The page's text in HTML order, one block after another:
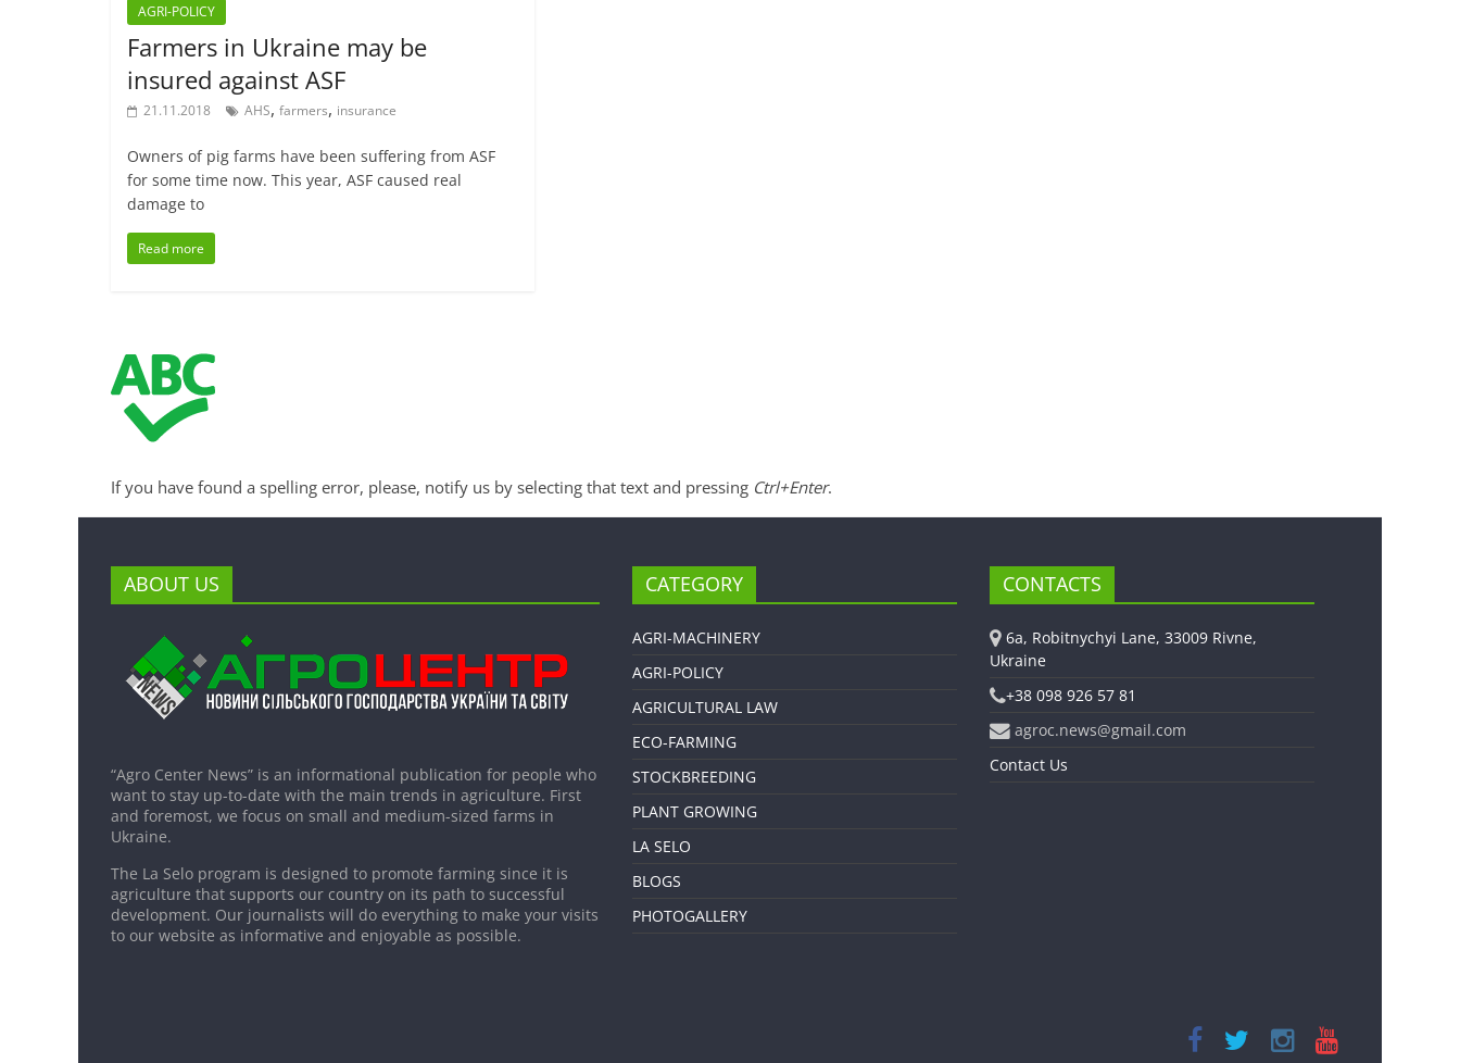
AGRI-POLICY
Farmers in Ukraine may be
insured against ASF
21.11.2018 AHS, farmers, insurance
Owners of pig farms have been suffering from ASF
for some time now. This year, ASF caused real
damage to
Read more
If you have found a spelling error, please, notify us by selecting that text and pressing Ctrl+Enter.
ABOUT US
“Agro Center News” is an informational publication for people who
want to stay up-to-date with the main trends in agriculture. First
and foremost, we focus on small and medium-sized farms in
Ukraine.
The La Selo program is designed to promote farming since it is
agriculture that supports our country on its path to successful
development. Our journalists will do everything to make your visits
to our website as informative and enjoyable as possible.
CATEGORY
AGRI-MACHINERY
AGRI-POLICY
AGRICULTURAL LAW
ECO-FARMING
STOCKBREEDING
PLANT GROWING
LA SELO
BLOGS
PHOTOGALLERY
CONTACTS
6a, Robitnychyi Lane, 33009 Rivne,
Ukraine
+38 098 926 57 81
agroc.news@gmail.com
Contact Us